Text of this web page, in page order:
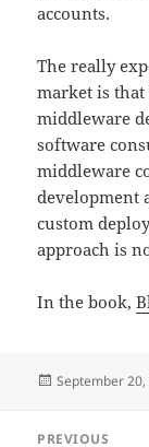
accounts.
The really
market is that
middleware
software
middleware
development
custom
approach is
In the book,
Posted
September
PREVIOUS